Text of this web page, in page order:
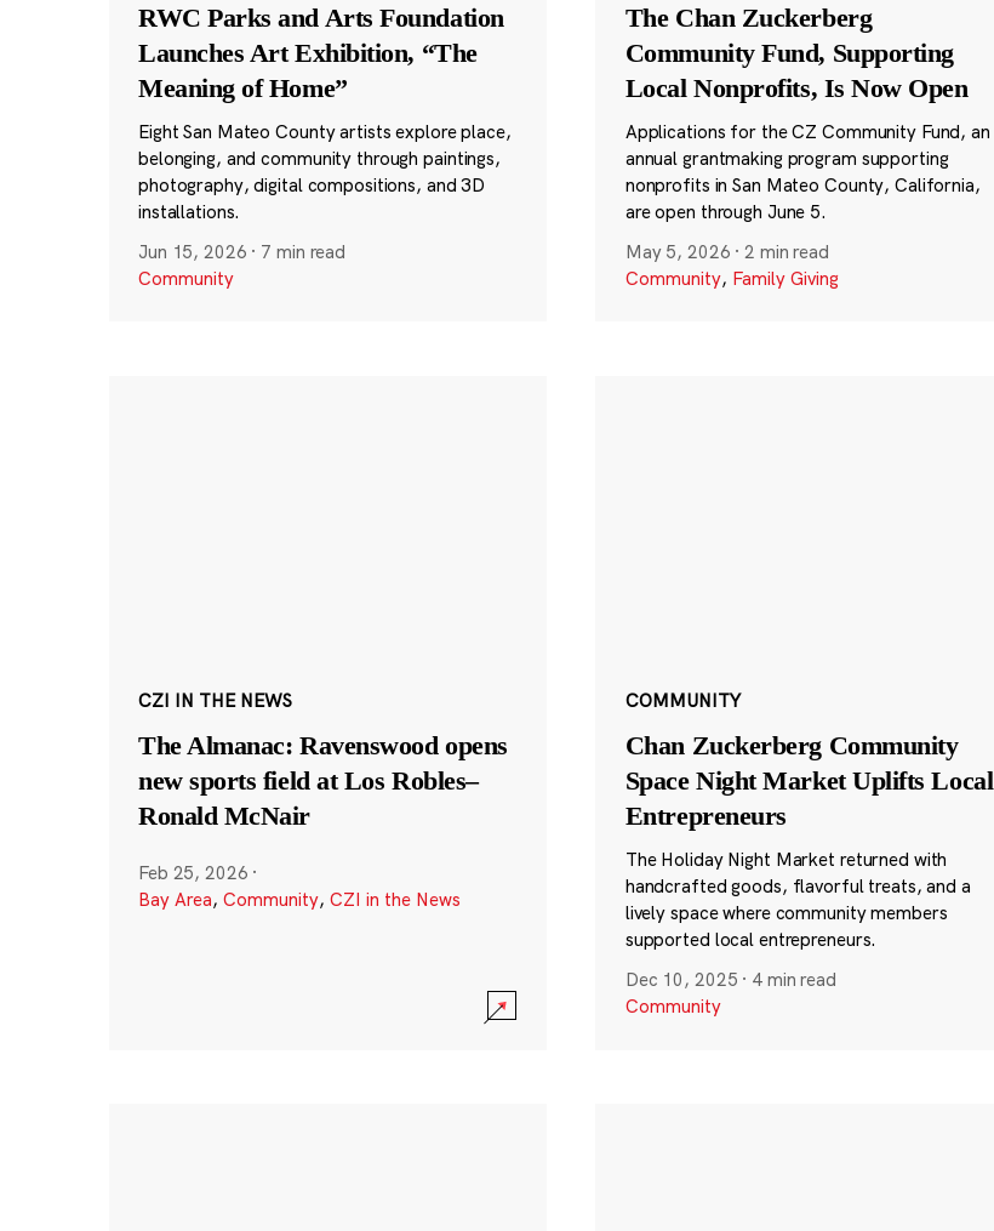
RWC Parks and Arts Foundation
Launches Art Exhibition, “The
Meaning of Home”
Eight San Mateo County artists explore place,
belonging, and community through paintings,
photography, digital compositions, and 3D
installations.
Jun 15, 2026 · 7 min read
Community
The Chan Zuckerberg
Community Fund, Supporting
Local Nonprofits, Is Now Open
Applications for the CZ Community Fund, an
annual grantmaking program supporting
nonprofits in San Mateo County, California,
are open through June 5.
May 5, 2026 ·2 min read
Community, Family Giving
CZI IN THE NEWS
The Almanac: Ravenswood opens
new sports field at Los Robles–
Ronald McNair
Feb 25, 2026 ·
Bay Area, Community, CZI in the News
COMMUNITY
Chan Zuckerberg Community
Space Night Market Uplifts Local
Entrepreneurs
The Holiday Night Market returned with
handcrafted goods, flavorful treats, and a
lively space where community members
supported local entrepreneurs.
Dec 10, 2025 · 4 min read
Community